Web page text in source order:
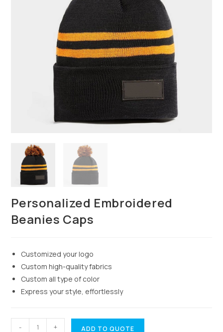
Personalized Embroidered
Beanies Caps
Customized your logo
Custom high-quality fabrics
Custom all type of color
Express your style, effortlessly
- + ADD TO QUOTE